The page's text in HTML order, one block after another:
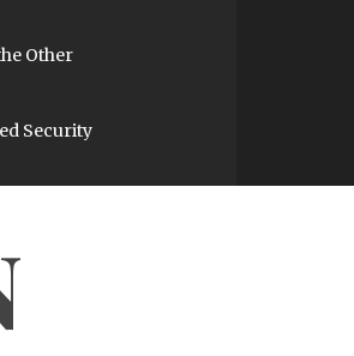
Other
Security